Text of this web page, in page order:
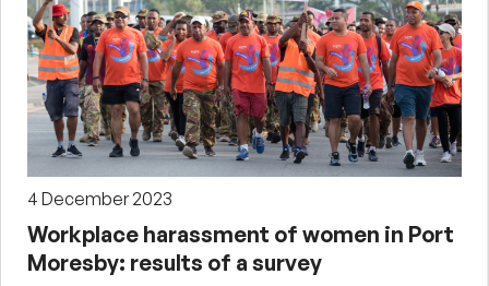
4 December 2023
Workplace harassment of women in Port
Moresby: results of a survey